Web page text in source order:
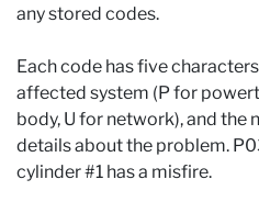
any stored codes.
Each code has five
affected system (P for
body, U for network), and the
details about the problem.
cylinder #1 has a misfire.